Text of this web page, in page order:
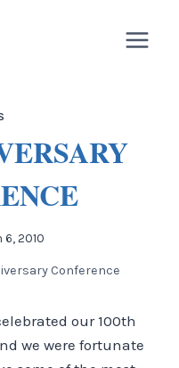
6, 2010
Conference
our 100th
we were fortunate